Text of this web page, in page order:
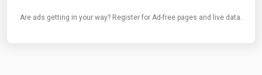
Are ads getting in your way? Register for Ad-free pages and live data.